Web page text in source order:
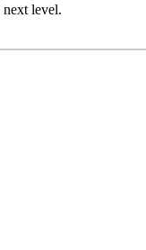
next level.